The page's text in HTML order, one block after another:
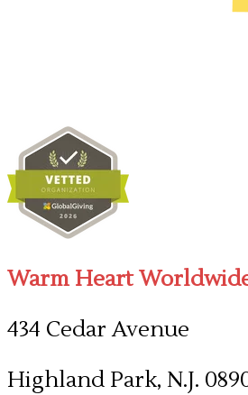
Warm Heart
434 Cedar Avenue
Highland Park, N.J.